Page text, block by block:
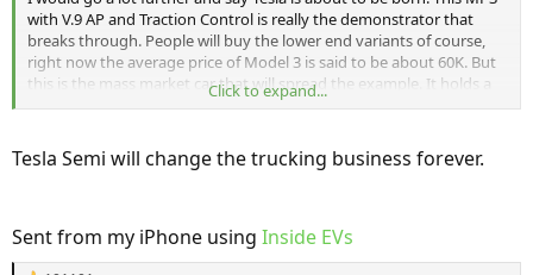
with V.9 AP and Traction Control is really the demonstrator that
breaks through. People will buy the lower end variants of course,
right now the average price of Model 3 is said to be about 60K. But
this is the mass market car that will spread the example. It holds a
enough people and items and its shows the over all model enough
smart phone effect. This is the birth of the smart car. And Tesla is far,
far ahead of any make that isn't Chinese. Everything from Germany
This car will hit sales in other segments too. Well before there is Y
Click to expand...
Tesla Semi will change the trucking business forever.
Sent from my iPhone using Inside EVs